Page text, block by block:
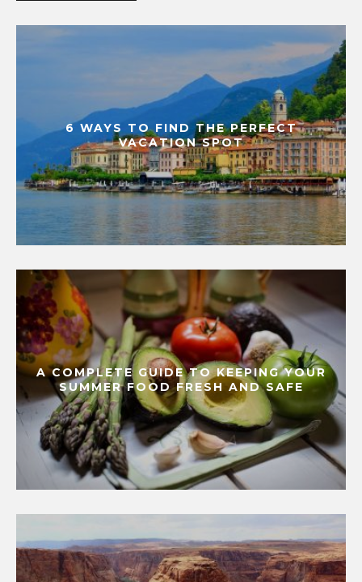
6 WAYS TO FIND THE PERFECT
VACATION SPOT
A COMPLETE GUIDE TO KEEPING YOUR
SUMMER FOOD FRESH AND SAFE